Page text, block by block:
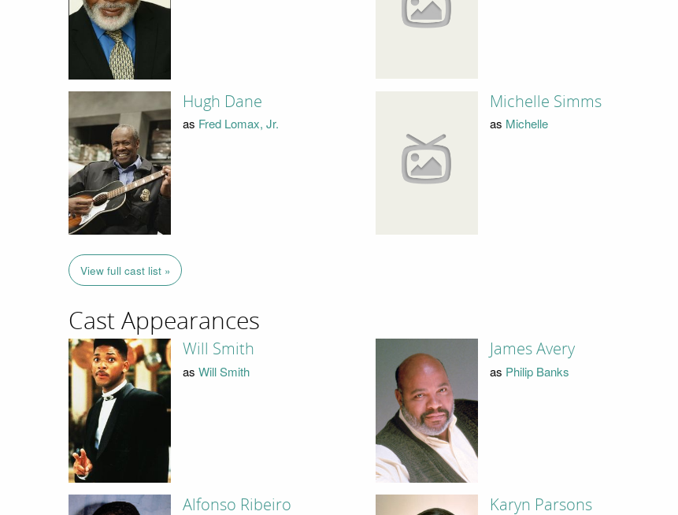
Hugh Dane
as Fred Lomax, Jr.
Michelle Simms
as Michelle
View full cast list »
Cast Appearances
Will Smith
as Will Smith
James Avery
as Philip Banks
Alfonso Ribeiro Karyn Parsons